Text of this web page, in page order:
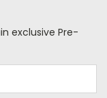
exclusive Pre-